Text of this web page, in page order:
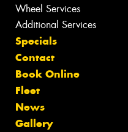
Wheel Services
Additional Services
Specials
Contact
Book Online
Fleet
News
Gallery